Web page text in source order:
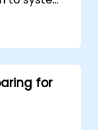
and
for